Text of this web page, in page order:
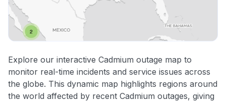
Explore our interactive Cadmium outage map to
monitor real-time incidents and service issues across
the globe. This dynamic map highlights regions around
the world affected by recent Cadmium outages, giving